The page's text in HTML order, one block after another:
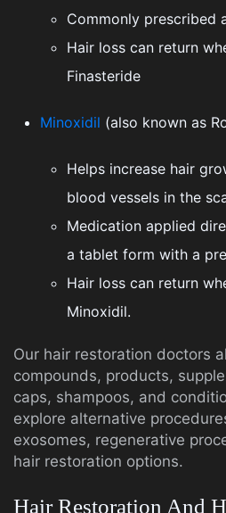
Commonly prescribed
Hair loss can return
Finasteride
Minoxidil (also known as
Helps increase hair
blood vessels in the
Medication applied
a tablet form with a
Hair loss can return
Minoxidil.
Our hair restoration doctors
compounds, products,
caps, shampoos, and
explore alternative
exosomes, regenerative
hair restoration options.
Hair Restoration And